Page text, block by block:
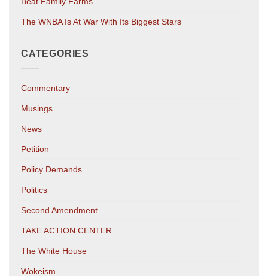
The WNBA Is At War With Its Biggest Stars
CATEGORIES
Commentary
Musings
News
Petition
Policy Demands
Politics
Second Amendment
TAKE ACTION CENTER
The White House
Wokeism